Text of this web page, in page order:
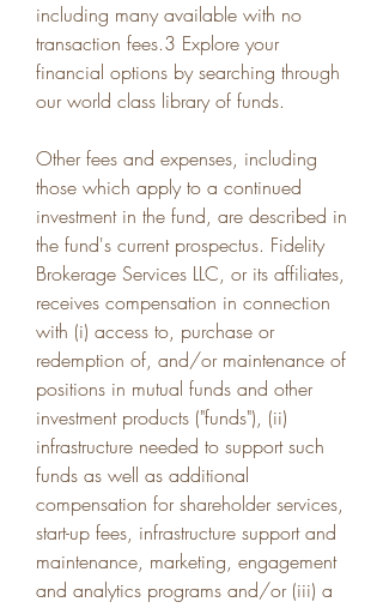
including many available with no
transaction fees.3 Explore your
financial options by searching through
our world class library of funds.
Other fees and expenses, including
those which apply to a continued
investment in the fund, are described in
the fund's current prospectus. Fidelity
Brokerage Services LLC, or its affiliates,
receives compensation in connection
with (i) access to, purchase or
redemption of, and/or maintenance of
positions in mutual funds and other
investment products ("funds"), (ii)
infrastructure needed to support such
funds as well as additional
compensation for shareholder services,
start-up fees, infrastructure support and
maintenance, marketing, engagement
and analytics programs and/or (iii) a